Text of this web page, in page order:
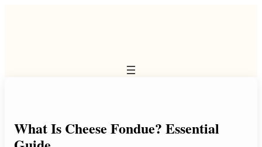
What Is Cheese Fondue? Essential